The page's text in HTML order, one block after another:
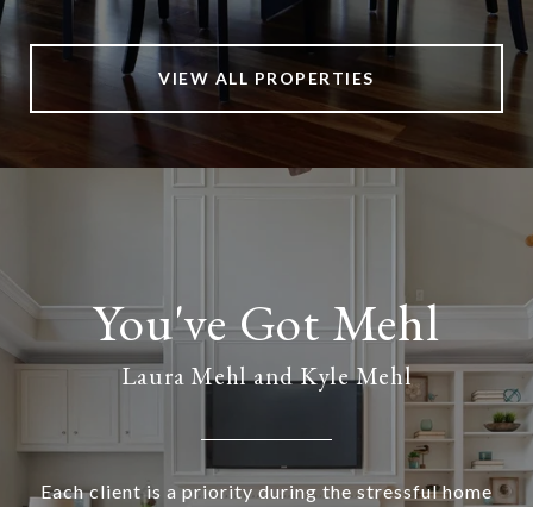
VIEW ALL PROPERTIES
Laura Mehl and Kyle Mehl
Each client is a priority during the stressful home